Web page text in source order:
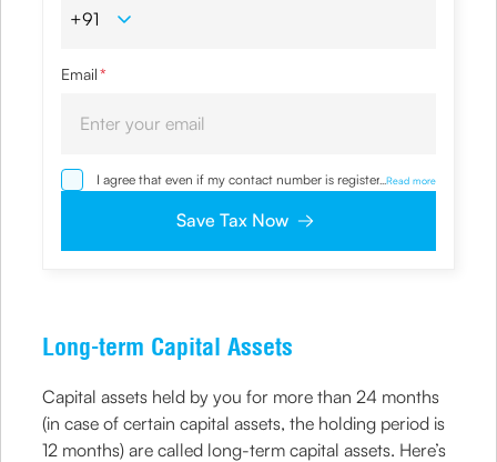
Email*
I agree that even if my contact number is registered with
NDNC / NCPR, I would still want the Company to contact
clarifications/product information sought by me and
and agree to abide by the same.
... Read more
Save Tax Now
Long-term Capital Assets
Capital assets held by you for more than 24 months
(in case of certain capital assets, the holding period is
12 months) are called long-term capital assets. Here’s